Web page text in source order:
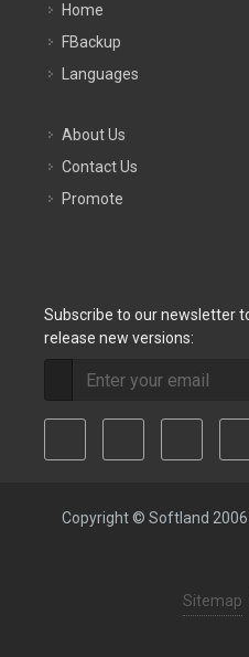
Home
FBackup
Languages
About Us
Contact Us
Promote
Subscribe to our newsletter
release new versions:
Copyright © Softland
Sitemap